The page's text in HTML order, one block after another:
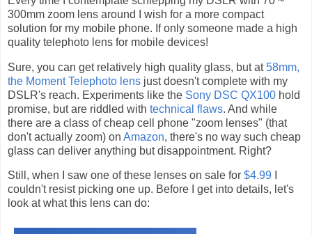
300mm zoom lens around I wish for a more compact
solution for my mobile phone. If only someone made a high
quality telephoto lens for mobile devices!
Sure, you can get relatively high quality glass, but at58mm,
the Moment Telephoto lens just doesn't complete with my
DSLR's reach. Experiments like the Sony DSC QX100 hold
promise, but are riddled with technical flaws. And while
there are a class of cheap cell phone "zoom lenses" (that
don't actually zoom) on Amazon, there's no way such cheap
glass can deliver anything but disappointment. Right?
Still, when I saw one of these lenses on sale for $4.99
couldn't resist picking one up. Before I get into details, let's
look at what this lens can do: